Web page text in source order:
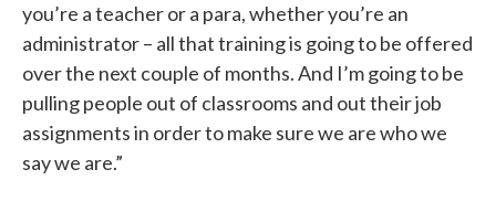
you’re a teacher or a para, whether you’re an
administrator – all that training is going to be offered
over the next couple of months. And I’m going to be
pulling people out of classrooms and out their job
assignments in order to make sure we are who we
say we are.”